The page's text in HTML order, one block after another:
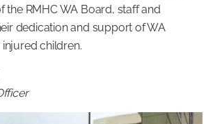
the RMHC WA Board, staff and
dedication and support of WA
children.